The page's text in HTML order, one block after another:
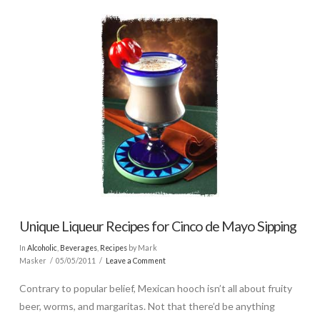
Unique Liqueur Recipes for Cinco de Mayo Sipping
In Alcoholic Beverages, Recipesby Mark
Masker
05/05/2011 Leave a Comment
Contrary to popular belief, Mexican hooch isn’t all about fruity
beer, worms, and margaritas. Not that there’d be anything